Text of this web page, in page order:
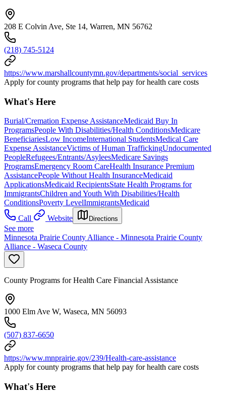
208 E Colvin Ave, Ste 14, Warren, MN 56762
(218) 745-5124
https://www.marshallcountymn.gov/departments/social_services
Apply for county programs that help pay for health care costs
What's Here
Burial/Cremation Expense AssistanceMedicaid Buy In
ProgramsPeople With Disabilities/Health ConditionsMedicare
BeneficiariesLow IncomeInternational StudentsMedical Care
Expense AssistanceVictims of Human TraffickingUndocumented
PeopleRefugees/Entrants/AsyleesMedicare Savings
ProgramsEmergency Room CareHealth Insurance Premium
AssistancePeople Without Health InsuranceMedicaid
ApplicationsMedicaid RecipientsState Health Programs for
ImmigrantsChildren and Youth With Disabilities/Health
ConditionsPoverty LevelImmigrantsMedicaid
Call
Website Directions
See more
Minnesota Prairie County Alliance - Minnesota Prairie County
Alliance - Waseca County
County Programs for Health Care Financial Assistance
1000 Elm Ave W, Waseca, MN 56093
(507) 837-6650
https://www.mnprairie.gov/239/Health-care-assistance
Apply for county programs that help pay for health care costs
What's Here